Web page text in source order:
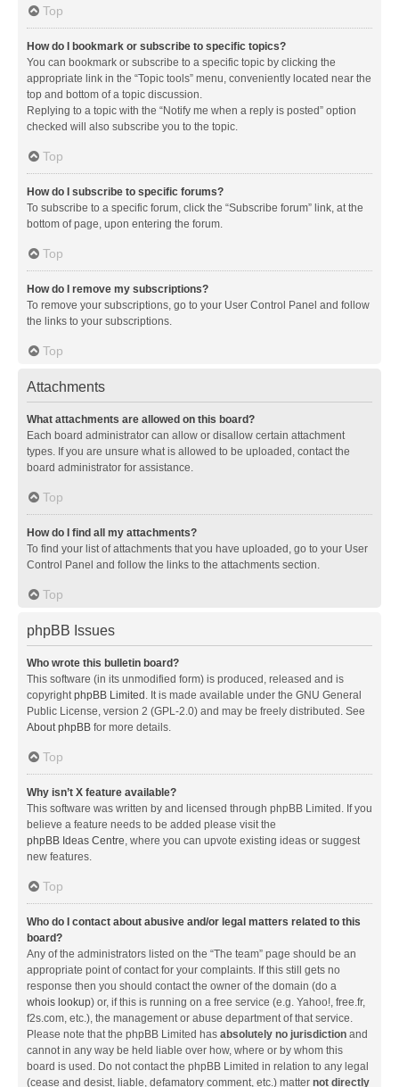
Top
How do I bookmark or subscribe to specific topics?
You can bookmark or subscribe to a specific topic by clicking the
appropriate link in the “Topic tools” menu, conveniently located near the
top and bottom of a topic discussion.
Replying to a topic with the “Notify me when a reply is posted” option
checked will also subscribe you to the topic.
Top
How do I subscribe to specific forums?
To subscribe to a specific forum, click the “Subscribe forum” link, at the
bottom of page, upon entering the forum.
Top
How do I remove my subscriptions?
To remove your subscriptions, go to your User Control Panel and follow
the links to your subscriptions.
Top
Attachments
What attachments are allowed on this board?
Each board administrator can allow or disallow certain attachment
types. If you are unsure what is allowed to be uploaded, contact the
board administrator for assistance.
Top
How do I find all my attachments?
To find your list of attachments that you have uploaded, go to your User
Control Panel and follow the links to the attachments section.
Top
phpBB Issues
Who wrote this bulletin board?
This software (in its unmodified form) is produced, released and is
copyrightphpBB Limited . It is made available under the GNU General
Public License, version 2 (GPL-2.0) and may be freely distributed. See
About phpBB for more details.
Top
Why isn’t X feature available?
This software was written by and licensed through phpBB Limited. If you
believe a feature needs to be added please visit the
phpBB Ideas Centre, where you can upvote existing ideas or suggest
new features.
Top
Who do I contact about abusive and/or legal matters related to this
board?
Any of the administrators listed on the “The team” page should be an
appropriate point of contact for your complaints. If this still gets no
response then you should contact the owner of the domain (do a
whois lookup) or, if this is running on a free service (e.g. Yahoo!, free.fr,
f2s.com, etc.), the management or abuse department of that service.
Please note that the phpBB Limited has absolutely no jurisdiction and
cannot in any way be held liable over how, where or by whom this
board is used. Do not contact the phpBB Limited in relation to any legal
(cease and desist, liable, defamatory comment, etc.) matter not directly